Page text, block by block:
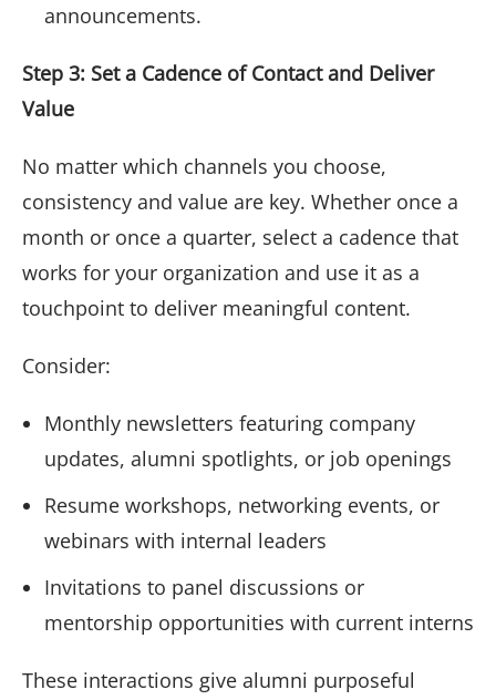
announcements.
Step 3: Set a Cadence of Contact and Deliver
Value
No matter which channels you choose,
consistency and value are key. Whether once a
month or once a quarter, select a cadence that
works for your organization and use it as a
touchpoint to deliver meaningful content.
Consider:
Monthly newsletters featuring company
updates, alumni spotlights, or job openings
Resume workshops, networking events, or
webinars with internal leaders
Invitations to panel discussions or
mentorship opportunities with current interns
These interactions give alumni purposeful